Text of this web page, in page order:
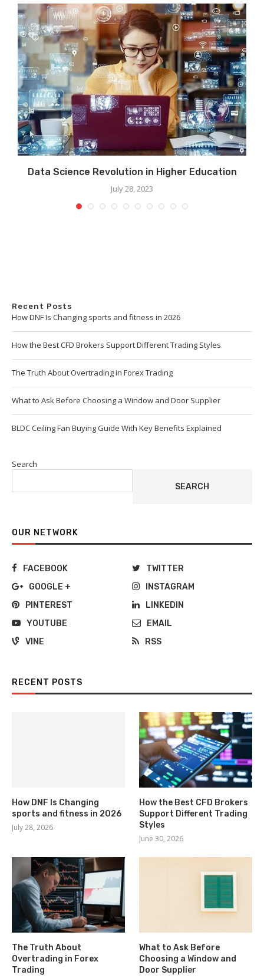
Data Science Revolution in Higher Education
July 28, 2023
Recent Posts
How DNF Is Changing sports and fitness in 2026
How the Best CFD Brokers Support Different Trading Styles
The Truth About Overtrading in Forex Trading
What to Ask Before Choosing a Window and Door Supplier
BLDC Ceiling Fan Buying Guide With Key Benefits Explained
Search
SEARCH
OUR NETWORK
FACEBOOK
TWITTER
GOOGLE +
INSTAGRAM
PINTEREST
LINKEDIN
YOUTUBE
EMAIL
VINE
RSS
RECENT POSTS
How DNF Is Changing
sports and fitness in 2026
July 28, 2026
How the Best CFD Brokers
Support Different Trading
Styles
June 30, 2026
The Truth About
Overtrading in Forex
Trading
What to Ask Before
Choosing a Window and
Door Supplier